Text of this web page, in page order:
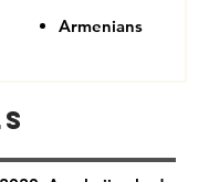
Armenians